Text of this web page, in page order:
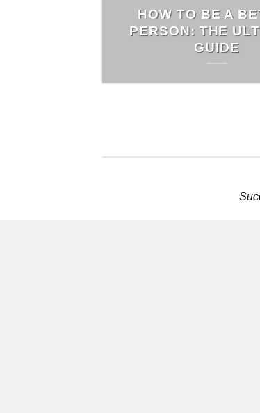
HOW TO BE A
PERSON: THE
GUIDE